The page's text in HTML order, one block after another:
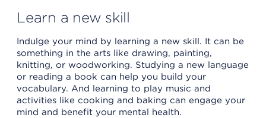
Learn a new skill
Indulge your mind by learning a new skill. It can be
something in the arts like drawing, painting,
knitting, or woodworking. Studying a new language
or reading a book can help you build your
vocabulary. And learning to play music and
activities like cooking and baking can engage your
mind and benefit your mental health.